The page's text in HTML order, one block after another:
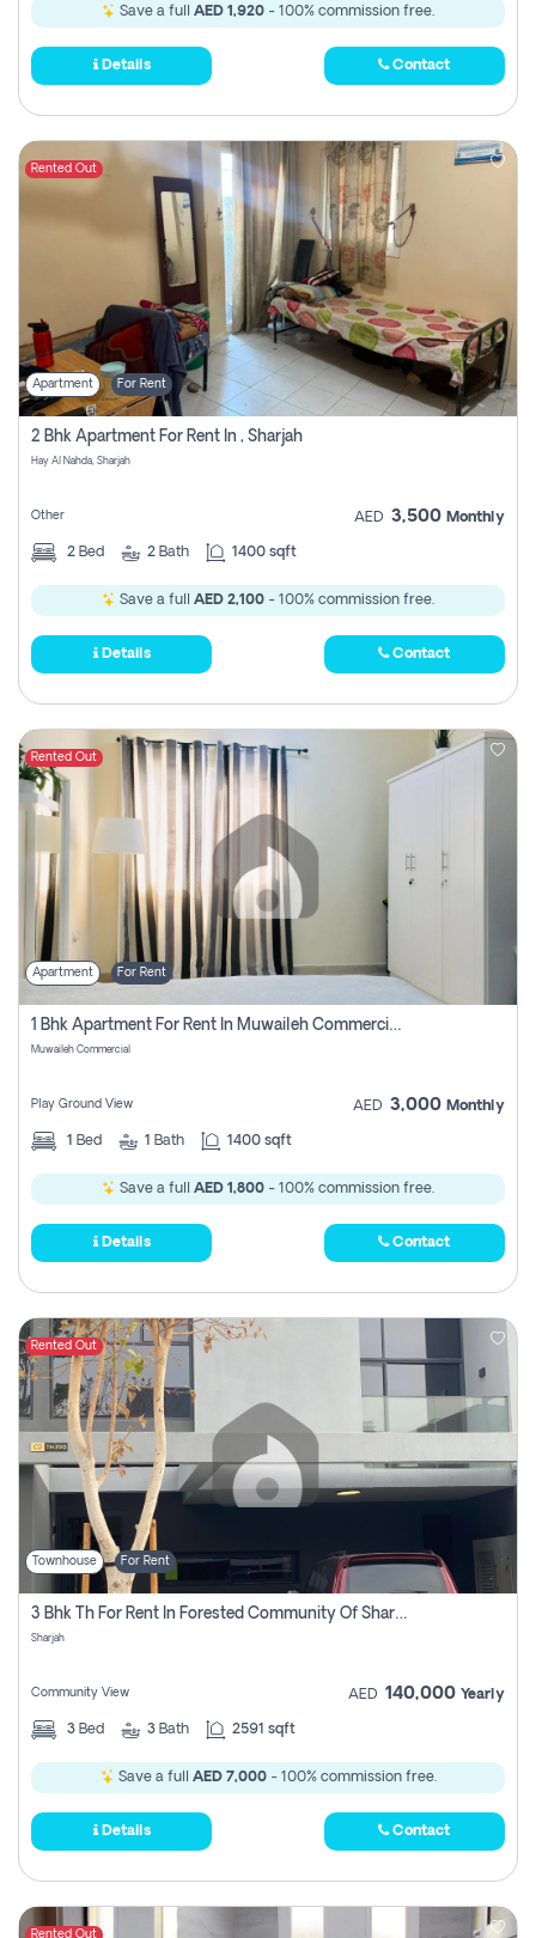
Save a full AED 1,920 - 100% commission free.
Details Contact
Rented Out
Apartment For Rent
2 Bhk Apartment For Rent In , Sharjah
Hay Al Nahda, Sharjah
Other AED 3,500 Monthly
2 Bed 2 Bath 1400 sqft
Save a full AED 2,100 - 100% commission free.
Details Contact
Rented Out
Apartment For Rent
1 Bhk Apartment For Rent In Muwaileh Commercial, Sharjah
Muwaileh Commercial
Play Ground View AED 3,000 Monthly
1 Bed 1 Bath 1400 sqft
Save a full AED 1,800 - 100% commission free.
Details Contact
Rented Out
Townhouse For Rent
3 Bhk Th For Rent In Forested Community Of Sharjah, Masaar
Sharjah
Community View AED 140,000 Yearly
3 Bed 3 Bath 2591 sqft
Save a full AED 7,000- 100% commission free.
Details Contact
Rented Out